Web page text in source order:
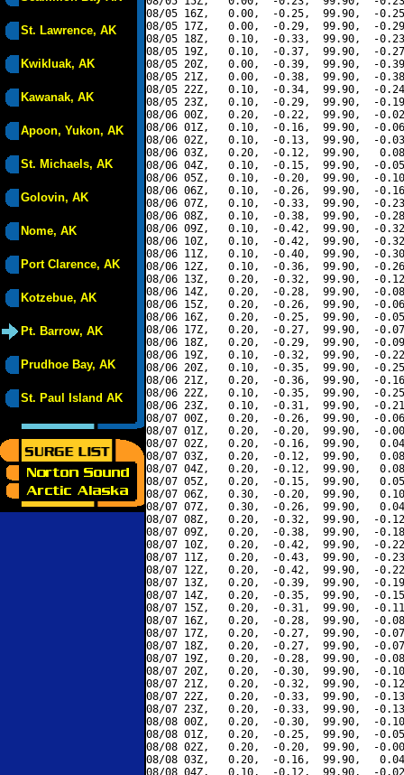
St. Lawrence, AK
Kwikluak, AK
Kawanak, AK
Apoon, Yukon, AK
St. Michaels, AK
Golovin, AK
Nome, AK
Port Clarence, AK
Kotzebue, AK
Pt. Barrow, AK
Prudhoe Bay, AK
St. Paul Island AK
08/05 16Z,   0.00,  -0.25,  99.90,  -
08/05 17Z,   0.00,  -0.29,  99.90,  -
08/05 18Z,   0.10,  -0.33,  99.90,  -
08/05 19Z,   0.10,  -0.37,  99.90,  -
08/05 20Z,   0.00,  -0.39,  99.90,  -
08/05 21Z,   0.00,  -0.38,  99.90,  -
08/05 22Z,   0.10,  -0.34,  99.90,  -
08/05 23Z,   0.10,  -0.29,  99.90,  -
08/06 00Z,   0.20,  -0.22,  99.90,  -
08/06 01Z,   0.10,  -0.16,  99.90,  -
08/06 02Z,   0.10,  -0.13,  99.90,  -
08/06 03Z,   0.20,  -0.12,  99.90,
08/06 04Z,   0.10,  -0.15,  99.90,  -
08/06 05Z,   0.10,  -0.20,  99.90,  -
08/06 06Z,   0.10,  -0.26,  99.90,  -
08/06 07Z,   0.10,  -0.33,  99.90,  -
08/06 08Z,   0.10,  -0.38,  99.90,  -
08/06 09Z,   0.10,  -0.42,  99.90,  -
08/06 10Z,   0.10,  -0.42,  99.90,  -
08/06 11Z,   0.10,  -0.40,  99.90,  -
08/06 12Z,   0.10,  -0.36,  99.90,  -
08/06 13Z,   0.20,  -0.32,  99.90,  -
08/06 14Z,   0.20,  -0.28,  99.90,  -
08/06 15Z,   0.20,  -0.26,  99.90,  -
08/06 16Z,   0.20,  -0.25,  99.90,  -
08/06 17Z,   0.20,  -0.27,  99.90,  -
08/06 18Z,   0.20,  -0.29,  99.90,  -
08/06 19Z,   0.10,  -0.32,  99.90,  -
08/06 20Z,   0.10,  -0.35,  99.90,  -
08/06 21Z,   0.20,  -0.36,  99.90,  -
08/06 22Z,   0.10,  -0.35,  99.90,  -
08/06 23Z,   0.10,  -0.31,  99.90,  -
08/07 00Z,   0.20,  -0.26,  99.90,  -
08/07 01Z,   0.20,  -0.20,  99.90,  -
08/07 02Z,   0.20,  -0.16,  99.90,
08/07 03Z,   0.20,  -0.12,  99.90,
08/07 04Z,   0.20,  -0.12,  99.90,
08/07 05Z,   0.20,  -0.15,  99.90,
08/07 06Z,   0.30,  -0.20,  99.90,
08/07 07Z,   0.30,  -0.26,  99.90,
08/07 08Z,   0.20,  -0.32,  99.90,  -
08/07 09Z,   0.20,  -0.38,  99.90,  -
08/07 10Z,   0.20,  -0.42,  99.90,  -
08/07 11Z,   0.20,  -0.43,  99.90,  -
08/07 12Z,   0.20,  -0.42,  99.90,  -
08/07 13Z,   0.20,  -0.39,  99.90,  -
08/07 14Z,   0.20,  -0.35,  99.90,  -
08/07 15Z,   0.20,  -0.31,  99.90,  -
08/07 16Z,   0.20,  -0.28,  99.90,  -
08/07 17Z,   0.20,  -0.27,  99.90,  -
08/07 18Z,   0.20,  -0.27,  99.90,  -
08/07 19Z,   0.20,  -0.28,  99.90,  -
08/07 20Z,   0.20,  -0.30,  99.90,  -
08/07 21Z,   0.20,  -0.32,  99.90,  -
08/07 22Z,   0.20,  -0.33,  99.90,  -
08/07 23Z,   0.20,  -0.33,  99.90,  -
08/08 00Z,   0.20,  -0.30,  99.90,  -
08/08 01Z,   0.20,  -0.25,  99.90,  -
08/08 02Z,   0.20,  -0.20,  99.90,  -
08/08 03Z,   0.20,  -0.16,  99.90,
08/08 04Z,   0.10,  -0.12,  99.90,  -